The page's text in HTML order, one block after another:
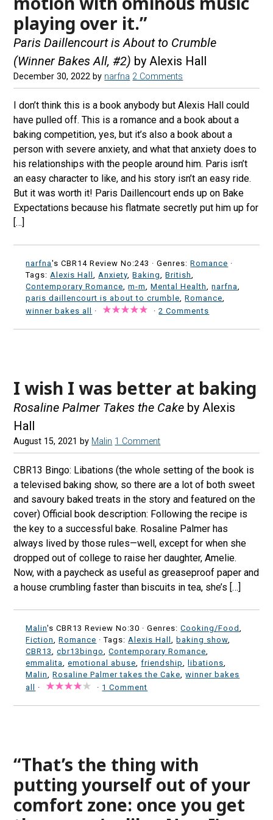
playing over it.”
Paris Daillencourt is About to Crumble
(Winner Bakes All, #2) by Alexis Hall
December 30, 2022 by narfna 2 Comments
I don’t think this is a book anybody but Alexis Hall could
have pulled off. This is a romance and a book about a
baking competition, yes, but it’s also a book about a
person with severe anxiety, and what that anxiety does to
his relationships with the people around him. Paris isn’t
an easy character to like, and his story isn’t an easy ride.
But it was worth it! Paris Daillencourt ends up on Bake
Expectations because his flatmate secretly put him up for
[…]
narfna's CBR14 Review No:243 ·Genres:Romance ·
Tags: Alexis Hall Anxiety ,Baking ,British
Contemporary Romance ,m-m ,Mental Health ,narfna
paris daillencourt is about to crumble ,Romance
winner bakes all · ·2 Comments
I wish I was better at baking
Rosaline Palmer Takes the Cake by Alexis
Hall
August 15, 2021 by Malin 1 Comment
CBR13 Bingo: Libations (the whole setting of the book is
a televised baking show, so there are a lot of both sweet
and savoury baked treats in the story and featured on the
cover) Official book description: Following the recipe is
the key to a successful bake. Rosaline Palmer has
always lived by those rules—well, except for when she
dropped out of college to raise her daughter, Amelie.
Now, with a paycheck as useful as greaseproof paper and
a house crumbling faster than biscuits in tea, she’s […]
Malin's CBR13 Review No:30 ·Genres:Cooking/Food
Fiction
,Romance · Tags: Alexis Hall ,baking show
CBR13
,cbr13bingo ,Contemporary Romance
emmalita
,emotional abuse ,friendship ,libations
Malin
,Rosaline Palmer takes the Cake ,winner bakes
all · · 1 Comment
“That’s the thing with
putting yourself out of your
comfort zone: once you get